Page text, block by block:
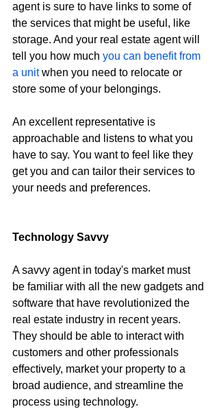
agent is sure to have links to some of
the services that might be useful, like
storage. And your real estate agent will
tell you how much you can benefit from
a unit when you need to relocate or
store some of your belongings.
An excellent representative is
approachable and listens to what you
have to say. You want to feel like they
get you and can tailor their services to
your needs and preferences.
Technology Savvy
A savvy agent in today's market must
be familiar with all the new gadgets and
software that have revolutionized the
real estate industry in recent years.
They should be able to interact with
customers and other professionals
effectively, market your property to a
broad audience, and streamline the
process using technology.